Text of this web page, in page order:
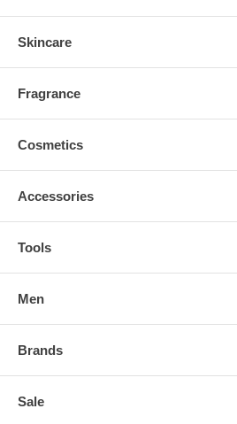
Skincare
Fragrance
Cosmetics
Accessories
Tools
Men
Brands
Sale